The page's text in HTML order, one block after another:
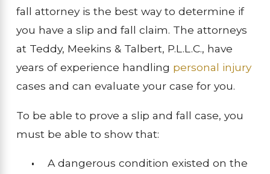
fall attorney is the best way to determine if
you have a slip and fall claim. The attorneys
at Teddy, Meekins & Talbert, P.L.L.C., have
years of experience handling personal injury
cases and can evaluate your case for you.
To be able to prove a slip and fall case, you
must be able to show that:
A dangerous condition existed on the